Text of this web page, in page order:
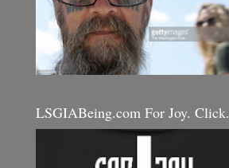
LSGIABeing.com For Joy. Click.